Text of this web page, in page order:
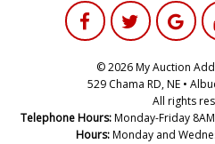
© 2026 My Auction
529 Chama RD, NE •
All rights
Telephone Hours:Monday-Friday
Hours:Monday and